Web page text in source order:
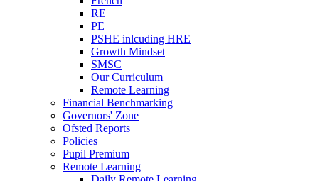
RE
PE
PSHE inlcuding HRE
Growth Mindset
SMSC
Our Curriculum
Remote Learning
Financial Benchmarking
Governors' Zone
Ofsted Reports
Policies
Pupil Premium
Remote Learning